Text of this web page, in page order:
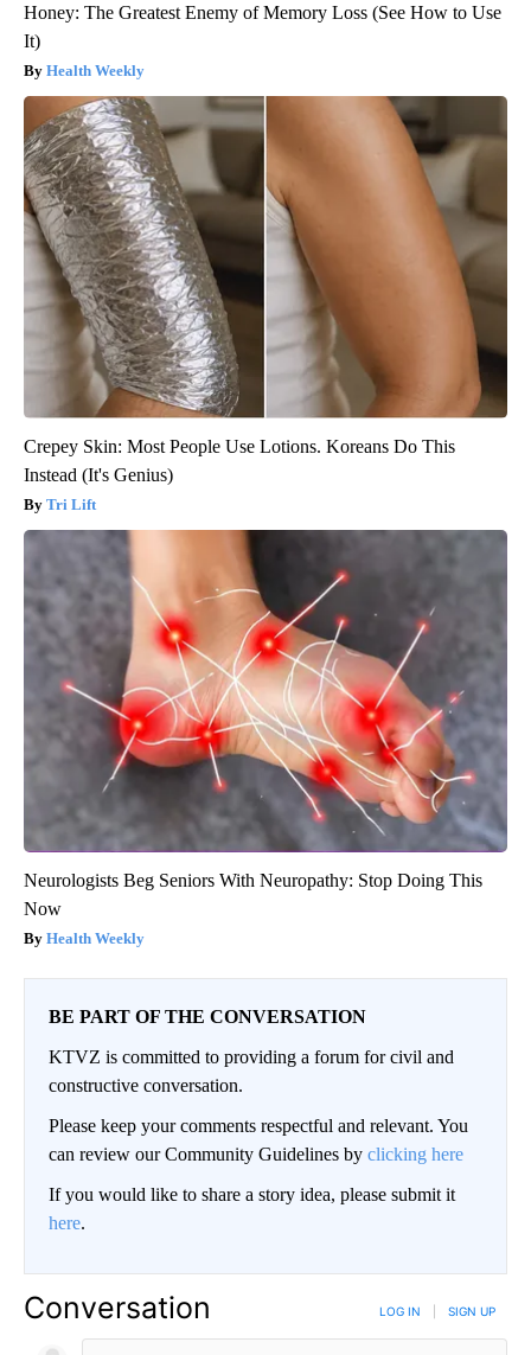
Honey: The Greatest Enemy of Memory Loss (See How to Use
It)
Health Weekly
Crepey Skin: Most People Use Lotions. Koreans Do This
Instead (It's Genius)
Tri Lift
Neurologists Beg Seniors With Neuropathy: Stop Doing This
Now
Health Weekly
BE PART OF THE CONVERSATION
KTVZ is committed to providing a forum for civil and
constructive conversation.
Please keep your comments respectful and relevant. You
can review our Community Guidelines by clicking here
If you would like to share a story idea, please submit it
here.
Conversation LOG IN SIGN UP